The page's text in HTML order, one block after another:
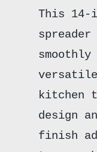
This 14-
kitchen
design
finish